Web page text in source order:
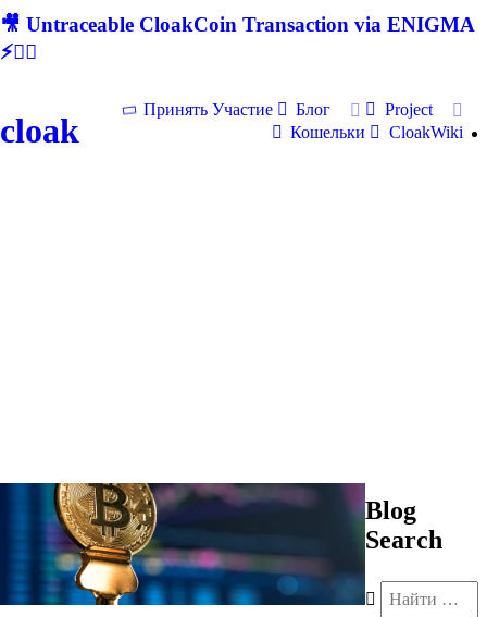
🎥 Untraceable CloakCoin Transaction via ENIGMA
⚡🕵‍♂
cloak
Принять Участие Блог
Project
Кошельки
CloakWiki
Blog
Search